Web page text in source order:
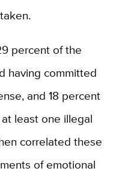
percent of the
having committed
and 18 percent
least one illegal
correlated these
of emotional